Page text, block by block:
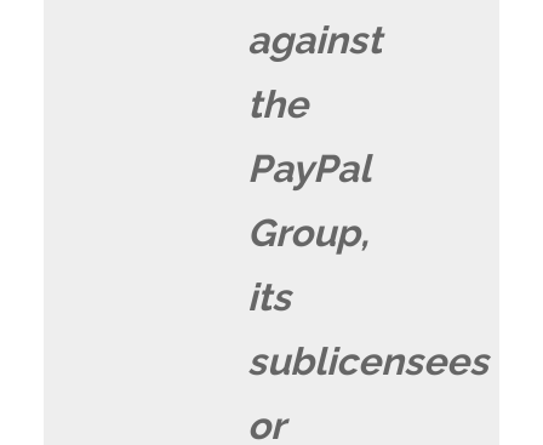
against
the
PayPal
Group,
its
sublicensees
or